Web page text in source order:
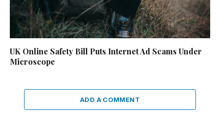
UK Online Safety Bill Puts Internet Ad Scams Under
Microscope
ADD A COMMENT